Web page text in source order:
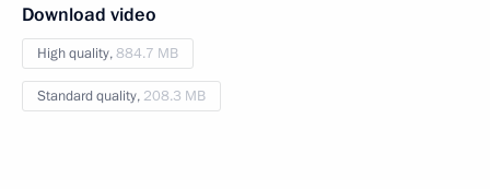
Download video
High quality,884.7 MB
Standard quality, 208.3 MB